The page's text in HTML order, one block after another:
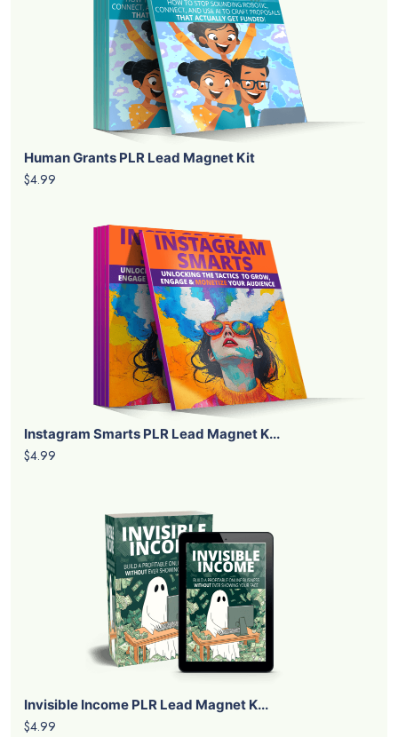
Human Grants PLR Lead Magnet Kit
$4.99
Instagram Smarts PLR Lead Magnet K...
$4.99
Invisible Income PLR Lead Magnet K...
$4.99